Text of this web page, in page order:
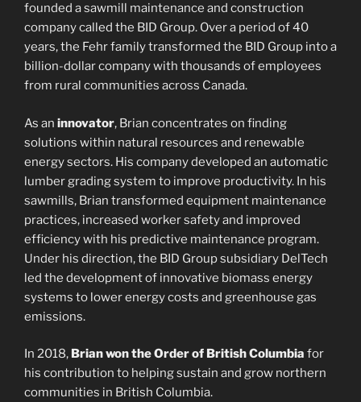
founded a sawmill maintenance and construction
company called the BID Group. Over a period of 40
years, the Fehr family transformed the BID Group into a
billion-dollar company with thousands of employees
from rural communities across Canada.
As an innovator, Brian concentrates on finding
solutions within natural resources and renewable
energy sectors. His company developed an automatic
lumber grading system to improve productivity. In his
sawmills, Brian transformed equipment maintenance
practices, increased worker safety and improved
efficiency with his predictive maintenance program.
Under his direction, the BID Group subsidiary DelTech
led the development of innovative biomass energy
systems to lower energy costs and greenhouse gas
emissions.
In 2018, Brian won the Order of British Columbia for
his contribution to helping sustain and grow northern
communities in British Columbia.